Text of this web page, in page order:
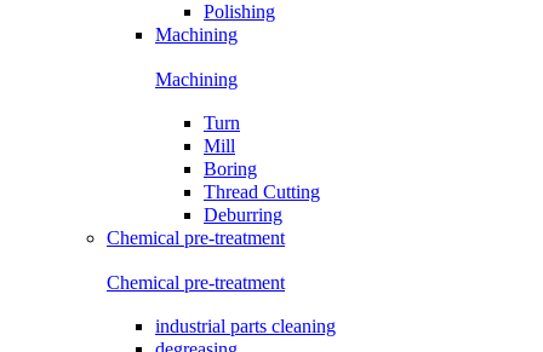
Polishing
Machining
Machining
Turn
Mill
Boring
Thread Cutting
Deburring
Chemical pre-treatment
Chemical pre-treatment
industrial parts cleaning